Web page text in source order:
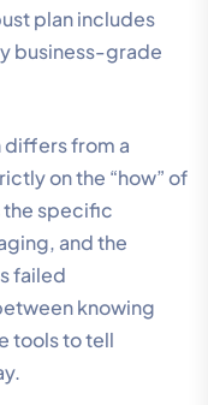
plan includes
business-grade
differs from a
on the “how” of
the specific
and the
failed
knowing
tools to tell